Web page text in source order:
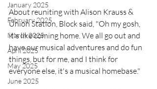
January 2025
February 2025
March 2025
April 2025
May 2025
June 2025
About reuniting with Alison Krauss &
Union Station, Block said, "Oh my gosh,
it's like coming home. We all go out and
have our musical adventures and do fun
things, but for me, and I think for
everyone else, it's a musical homebase."